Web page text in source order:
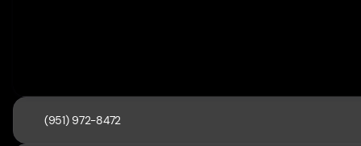
(951) 972-8472